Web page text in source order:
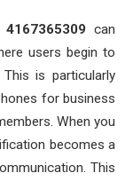
4167365309 can
users begin to
is particularly
for business
When you
becomes a
This